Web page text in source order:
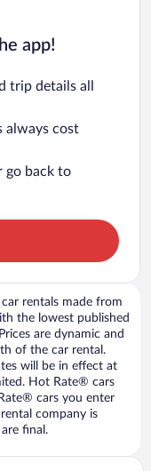
app!
trip details all
always cost
go back to
rentals made from
the lowest published
are dynamic and
of the car rental.
will be in effect at
Hot Rate® cars
cars you enter
company is
final.